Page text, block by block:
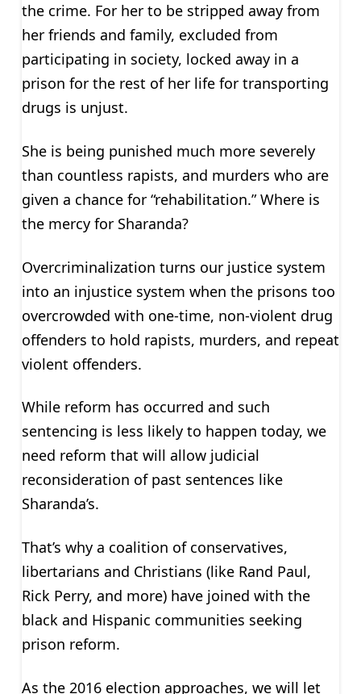
the crime. For her to be stripped away from
her friends and family, excluded from
participating in society, locked away in a
prison for the rest of her life for transporting
drugs is unjust.
She is being punished much more severely
than countless rapists, and murders who are
given a chance for “rehabilitation.” Where is
the mercy for Sharanda?
Overcriminalization turns our justice system
into an injustice system when the prisons too
overcrowded with one-time, non-violent drug
offenders to hold rapists, murders, and repeat
violent offenders.
While reform has occurred and such
sentencing is less likely to happen today, we
need reform that will allow judicial
reconsideration of past sentences like
Sharanda’s.
That’s why a coalition of conservatives,
libertarians and Christians (like Rand Paul,
Rick Perry, and more) have joined with the
black and Hispanic communities seeking
prison reform.
As the 2016 election approaches, we will let